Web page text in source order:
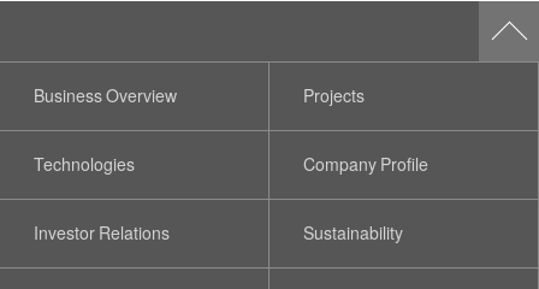
Business Overview Projects
Technologies Company Profile
Investor Relations Sustainability